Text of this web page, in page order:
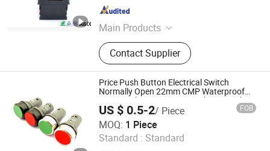
Main Products
Push Button Switch, Plastic Switch,
Tactile Switch, Push Button,
Indicator, Metal Push Button,
Waterproof Switch, Mirco Switch,
Dimming Switch, Touch Switch
Contact Supplier
Zhejiang , China
Price Push Button Electrical Switch
Normally Open 22mm CMP Waterproof
IP67 Latching Momentary Plastic Push
Button on/off Switch
US $ 0.5-2/ Piece FOB
MOQ: 1 Piece
Standard : Standard
Zhejiang Qian Nian Electronic Co., Ltd.
Zhejiang , China Since 2013